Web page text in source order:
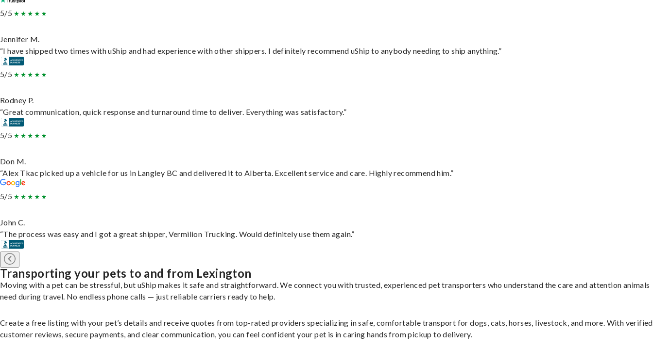
5/5
Jennifer M.
“I have shipped two times with uShip and had experience with other shippers. I definitely recommend uShip to anybody needing to ship anything.”
5/5
Rodney P.
“Great communication, quick response and turnaround time to deliver. Everything was satisfactory.”
5/5
Don M.
“Alex Tkac picked up a vehicle for us in Langley BC and delivered it to Alberta. Excellent service and care. Highly recommend him.”
5/5
John C.
“The process was easy and I got a great shipper, Vermilion Trucking. Would definitely use them again.”
Transporting your pets to and from Lexington
Moving with a pet can be stressful, but uShip makes it safe and straightforward. We connect you with trusted, experienced pet transporters who understand the care and attention animals
need during travel. No endless phone calls — just reliable carriers ready to help.
Create a free listing with your pet’s details and receive quotes from top-rated providers specializing in safe, comfortable transport for dogs, cats, horses, livestock, and more. With verified
customer reviews, secure payments, and clear communication, you can feel confident your pet is in caring hands from pickup to delivery.